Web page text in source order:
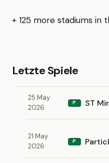
+ 125 more stadiums in
Letzte Spiele
25 May
2026
P ST
21 May
2026
P